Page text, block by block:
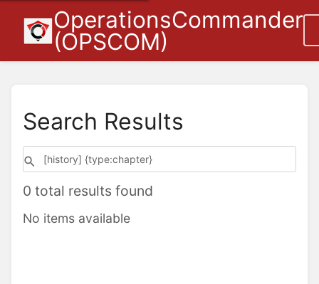
OperationsCommander
(OPSCOM)
Search Results
0 total results found
No items available